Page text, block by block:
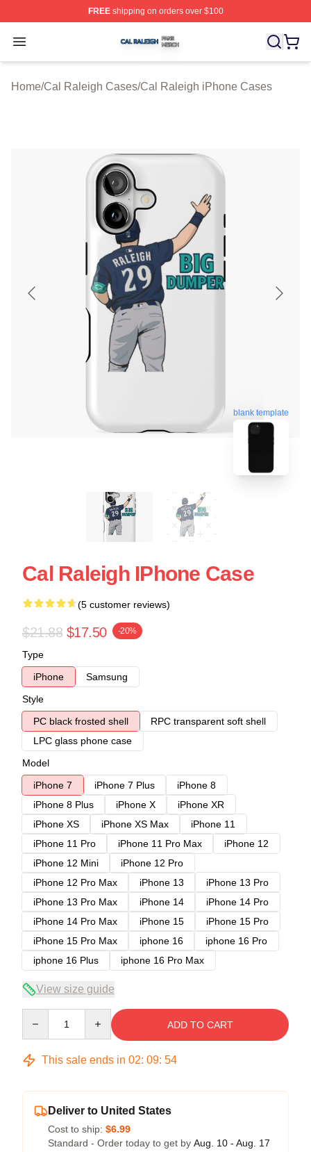
FREEshipping on orders over $100
Open menu
Cal Raleigh Shop ⚡️ Officially Licensed Cal Raleigh
Home/Cal Raleigh Cases/Cal Raleigh iPhone Cases
blank template
Cal Raleigh IPhone Case
(5 customer reviews)
$21.88 $17.50 -20%
Type
iPhone
Samsung
Style
PC black frosted shell
RPC transparent soft shell
LPC glass phone case
Model
iPhone 7
iPhone 7 Plus
iPhone 8
iPhone 8 Plus
iPhone X
iPhone XR
iPhone XS
iPhone XS Max
iPhone 11
iPhone 11 Pro
iPhone 11 Pro Max
iPhone 12
iPhone 12 Mini
iPhone 12 Pro
iPhone 12 Pro Max
iPhone 13
iPhone 13 Pro
iPhone 13 Pro Max
iPhone 14
iPhone 14 Pro
iPhone 14 Pro Max
iPhone 15
iPhone 15 Pro
iPhone 15 Pro Max
iphone 16
iphone 16 Pro
iphone 16 Plus
iphone 16 Pro Max
View size guide
ADD TO CART
This sale ends in 02: 09: 53
Deliver to United States
Cost to ship: $6.99
Standard - Order today to get by Aug. 10 - Aug. 17